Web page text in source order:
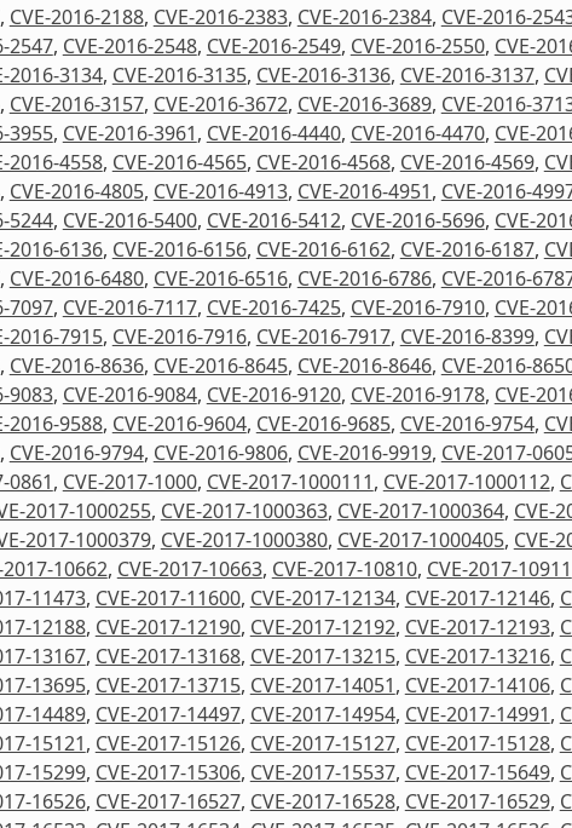
, CVE-2016-2188, CVE-2016-2383, CVE-2016-2384, CVE-2016-
2547, CVE-2016-2548, CVE-2016-2549, CVE-2016-2550, CVE-
2016-3134, CVE-2016-3135, CVE-2016-3136, CVE-2016-3137,
, CVE-2016-3157, CVE-2016-3672, CVE-2016-3689, CVE-2016-
3955, CVE-2016-3961, CVE-2016-4440, CVE-2016-4470, CVE-
2016-4558, CVE-2016-4565, CVE-2016-4568, CVE-2016-4569,
, CVE-2016-4805, CVE-2016-4913, CVE-2016-4951, CVE-2016-
5244, CVE-2016-5400, CVE-2016-5412, CVE-2016-5696, CVE-
2016-6136, CVE-2016-6156, CVE-2016-6162, CVE-2016-6187,
, CVE-2016-6480, CVE-2016-6516, CVE-2016-6786, CVE-2016-
7097, CVE-2016-7117, CVE-2016-7425, CVE-2016-7910, CVE-
2016-7915, CVE-2016-7916, CVE-2016-7917, CVE-2016-8399,
, CVE-2016-8636, CVE-2016-8645, CVE-2016-8646, CVE-2016-
9083, CVE-2016-9084, CVE-2016-9120, CVE-2016-9178, CVE-
2016-9588, CVE-2016-9604, CVE-2016-9685, CVE-2016-9754,
, CVE-2016-9794, CVE-2016-9806, CVE-2016-9919, CVE-2017-
0861, CVE-2017-1000, CVE-2017-1000111, CVE-2017-1000112,
2017-1000255, CVE-2017-1000363, CVE-2017-1000364, CVE-
2017-1000379, CVE-2017-1000380, CVE-2017-1000405, CVE-
2017-10662, CVE-2017-10663, CVE-2017-10810, CVE-2017-10911
11473, CVE-2017-11600, CVE-2017-12134, CVE-2017-12146,
12188, CVE-2017-12190, CVE-2017-12192, CVE-2017-12193,
13167, CVE-2017-13168, CVE-2017-13215, CVE-2017-13216,
13695, CVE-2017-13715, CVE-2017-14051, CVE-2017-14106,
14489, CVE-2017-14497, CVE-2017-14954, CVE-2017-14991,
15121, CVE-2017-15126, CVE-2017-15127, CVE-2017-15128,
15299, CVE-2017-15306, CVE-2017-15537, CVE-2017-15649,
16526, CVE-2017-16527, CVE-2017-16528, CVE-2017-16529,